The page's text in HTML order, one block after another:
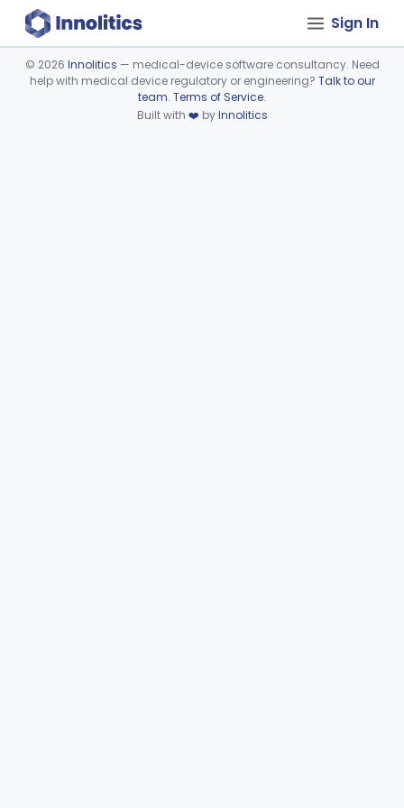
Sign In
Device viewer failed to load.
© 2026 Innolitics — medical-device software consultancy. Need
help with medical device regulatory or engineering? Talk to our
team. Terms of Service.
Built with ❤️ byInnolitics